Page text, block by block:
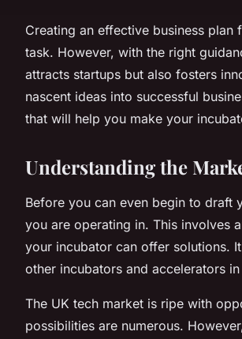
Creating an effective business
task. However, with the right
attracts startups but also fosters
nascent ideas into successful
that will help you make your
Understanding the
Before you can even begin to draft
you are operating in. This involves
your incubator can offer solutions.
other incubators and accelerators
The UK tech market is ripe with
possibilities are numerous.